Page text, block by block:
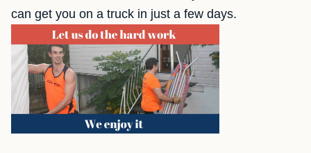
can get you on a truck in just a few days.